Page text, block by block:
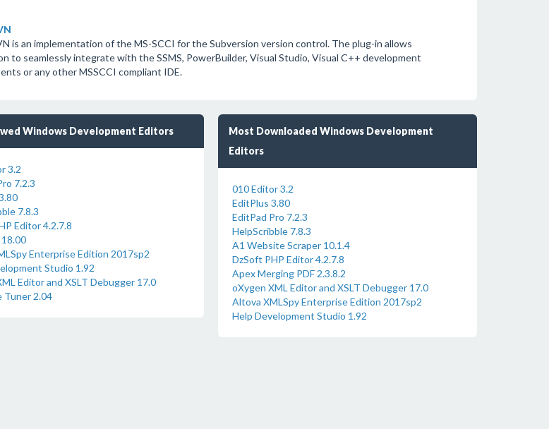
is an implementation of the MS-SCCI for the Subversion version control. The plug-in allows
to seamlessly integrate with the SSMS, PowerBuilder, Visual Studio, Visual C++ development
or any other MSSCCI compliant IDE.
Windows Development Editors
3.2
7.2.3
7.8.3
Editor 4.2.7.8
Enterprise Edition 2017sp2
Studio 1.92
Editor and XSLT Debugger 17.0
Tuner 2.04
Most Downloaded Windows Development
Editors
010 Editor 3.2
EditPlus 3.80
EditPad Pro 7.2.3
HelpScribble 7.8.3
A1 Website Scraper 10.1.4
DzSoft PHP Editor 4.2.7.8
Apex Merging PDF 2.3.8.2
oXygen XML Editor and XSLT Debugger 17.0
Altova XMLSpy Enterprise Edition 2017sp2
Help Development Studio 1.92